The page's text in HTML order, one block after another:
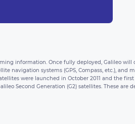
information. Once fully deployed, Galileo will
navigation systems (GPS, Compass, etc.), and
were launched in October 2011 and the
Second Generation (G2) satellites. These are